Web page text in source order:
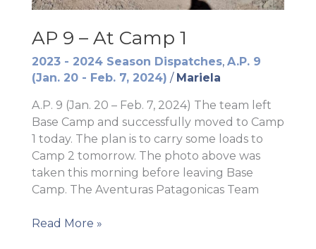
AP 9 – At Camp 1
2023 - 2024 Season Dispatches, A.P. 9
(Jan. 20 - Feb. 7, 2024) / Mariela
A.P. 9 (Jan. 20 – Feb. 7, 2024) The team left
Base Camp and successfully moved to Camp
1 today. The plan is to carry some loads to
Camp 2 tomorrow. The photo above was
taken this morning before leaving Base
Camp. The Aventuras Patagonicas Team
AP
Read More »